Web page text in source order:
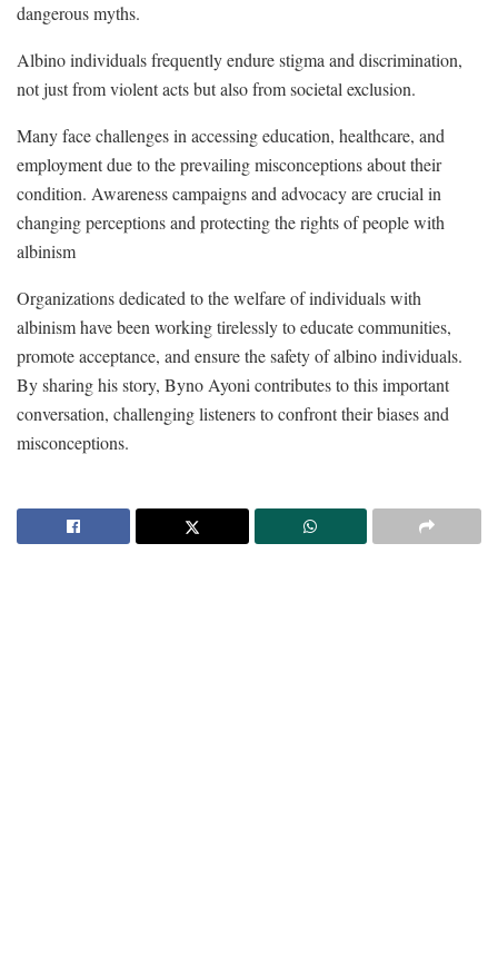
dangerous myths.
Albino individuals frequently endure stigma and discrimination,
not just from violent acts but also from societal exclusion.
Many face challenges in accessing education, healthcare, and
employment due to the prevailing misconceptions about their
condition. Awareness campaigns and advocacy are crucial in
changing perceptions and protecting the rights of people with
albinism
Organizations dedicated to the welfare of individuals with
albinism have been working tirelessly to educate communities,
promote acceptance, and ensure the safety of albino individuals.
By sharing his story, Byno Ayoni contributes to this important
conversation, challenging listeners to confront their biases and
misconceptions.